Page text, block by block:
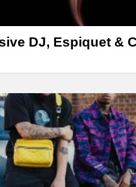
DJ, Espiquet &